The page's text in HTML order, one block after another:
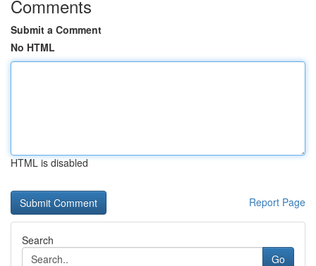
Comments
Submit a Comment
No HTML
HTML is disabled
Report Page
Search
Go